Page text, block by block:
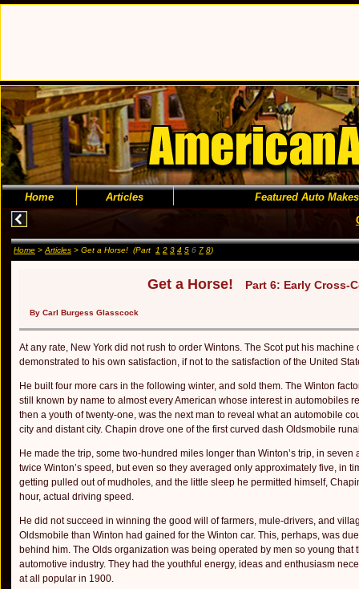
Home Articles
Featured Auto Makes
Home > Articles > Get a Horse! (Part 1 2 3 4 5 6 7 8)
Get a Horse! Part 6: Early Cross-
By Carl Burgess Glasscock
At any rate, New York did not rush to order Wintons. The Scot put his
demonstrated to his own satisfaction, if not to the satisfaction of the United
He built four more cars in the following winter, and sold them. The Winton
still known by name to almost every American whose interest in automobiles
then a youth of twenty-one, was the next man to reveal what an automobile
city and distant city. Chapin drove one of the first curved dash Oldsmobile
He made the trip, some two-hundred miles longer than Winton’s trip, in
twice Winton’s speed, but even so they averaged only approximately five, in
getting pulled out of mudholes, and the little sleep he permitted himself,
hour, actual driving speed.
He did not succeed in winning the good will of farmers, mule-drivers, and
Oldsmobile than Winton had gained for the Winton car. This, perhaps, was
behind him. The Olds organ­ization was being operated by men so young
automotive indus­try. They had the youthful energy, ideas and enthusiasm
at all popular in 1900.